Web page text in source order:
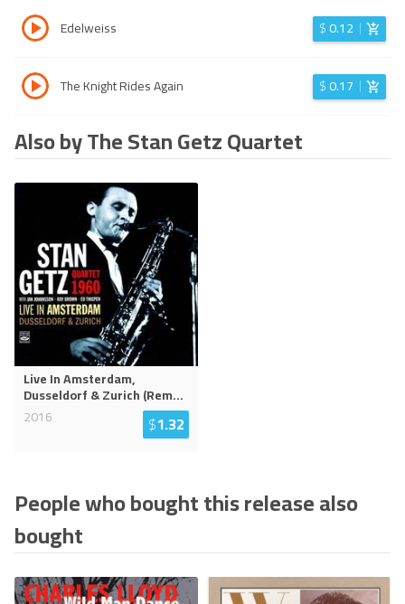
Edelweiss $0.12
The Knight Rides Again $0.17
Also by The Stan Getz Quartet
Live In Amsterdam,
Dusseldorf & Zurich (Rem...
2016
$1.32
People who bought this release also
bought